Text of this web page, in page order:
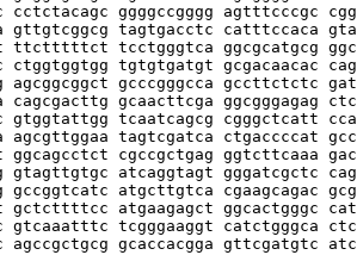
cctctacagc ggggccgggg agtttcccgc
gttgtcggcg tagtgacctc catttccaca
ttctttttct tcctgggtca ggcgcatgcg
tgtgtgatgt gcgacaacac
agcggcggct gcccgggcca gccttctctc
cagcgacttg gcaacttcga ggcgggagag
gtggtattgg tcaatcagcg cgggctcatt
agcgttggaa tagtcgatca ctgaccccat
cgccgctgag ggtcttcaaa
gtagttgtgc atcaggtagt gggatcgctc
gccggtcatc atgcttgtca cgaagcagac
atgaagagct ggcactgggc
gtcaaatttc tcgggaaggt catctgggca
agccgctgcg gcaccacgga gttcgatgtc